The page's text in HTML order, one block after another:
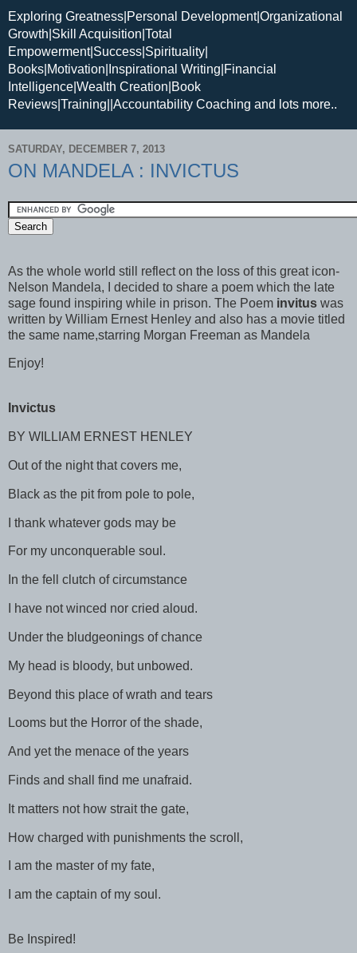
Exploring Greatness|Personal Development|Organizational
Growth|Skill Acquisition|Total
Empowerment|Success|Spirituality|
Books|Motivation|Inspirational Writing|Financial
Intelligence|Wealth Creation|Book
Reviews|Training||Accountability Coaching and lots more..
SATURDAY, DECEMBER 7, 2013
ON MANDELA : INVICTUS
As the whole world still reflect on the loss of this great icon-
Nelson Mandela, I decided to share a poem which the late
sage found inspiring while in prison. The Poem invitus was
written by William Ernest Henley and also has a movie titled
the same name,starring Morgan Freeman as Mandela
Enjoy!
Invictus
BY WILLIAM ERNEST HENLEY
Out of the night that covers me,
Black as the pit from pole to pole,
I thank whatever gods may be
For my unconquerable soul.
In the fell clutch of circumstance
I have not winced nor cried aloud.
Under the bludgeonings of chance
My head is bloody, but unbowed.
Beyond this place of wrath and tears
Looms but the Horror of the shade,
And yet the menace of the years
Finds and shall find me unafraid.
It matters not how strait the gate,
How charged with punishments the scroll,
I am the master of my fate,
I am the captain of my soul.
Be Inspired!